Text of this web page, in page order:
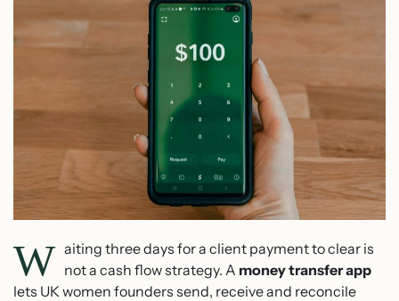
W aiting three days for a client payment to clear is
not a cash flow strategy. A money transfer app
lets UK women founders send, receive and reconcile